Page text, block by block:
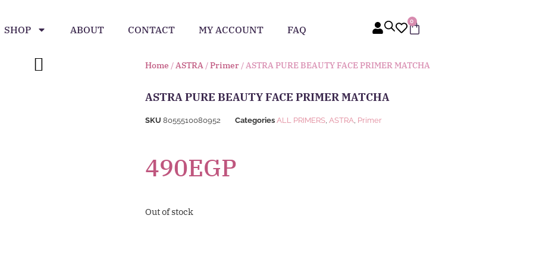
SHOP ABOUT CONTACT MY ACCOUNT FAQ
0
Home /ASTRA /Primer / ASTRA PURE BEAUTY FACE PRIMER MATCHA
ASTRA PURE BEAUTY FACE PRIMER MATCHA
SKU 8055510080952 Categories ALL PRIMERS, ASTRA, Primer
490EGP
Out of stock